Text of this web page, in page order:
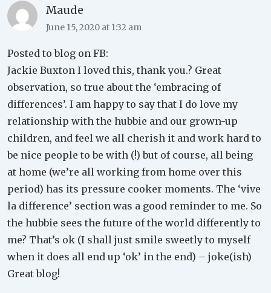
Maude
June 15, 2020 at 1:32 am
Posted to blog on FB:
Jackie Buxton I loved this, thank you.? Great
observation, so true about the ‘embracing of
differences’. I am happy to say that I do love my
relationship with the hubbie and our grown-up
children, and feel we all cherish it and work hard to
be nice people to be with (!) but of course, all being
at home (we’re all working from home over this
period) has its pressure cooker moments. The ‘vive
la difference’ section was a good reminder to me. So
the hubbie sees the future of the world differently to
me? That’s ok (I shall just smile sweetly to myself
when it does all end up ‘ok’ in the end) – joke(ish)
Great blog!